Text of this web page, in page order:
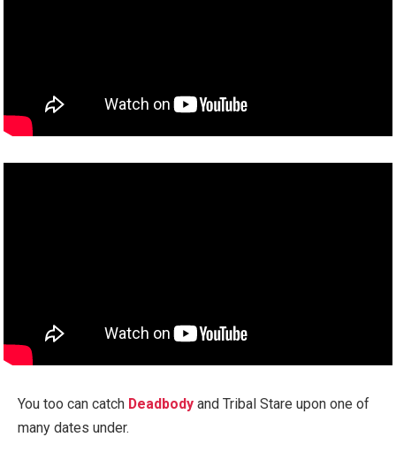
You too can catch Deadbody and Tribal Stare upon one of
many dates under.